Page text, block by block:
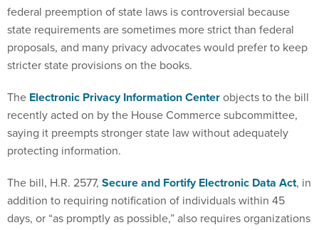
federal preemption of state laws is controversial because
state requirements are sometimes more strict than federal
proposals, and many privacy advocates would prefer to keep
stricter state provisions on the books.
The Electronic Privacy Information Centerobjects to the bill
recently acted on by the House Commerce subcommittee,
saying it preempts stronger state law without adequately
protecting information.
The bill, H.R. 2577, Secure and Fortify Electronic Data Act, in
addition to requiring notification of individuals within 45
days, or “as promptly as possible,” also requires organizations